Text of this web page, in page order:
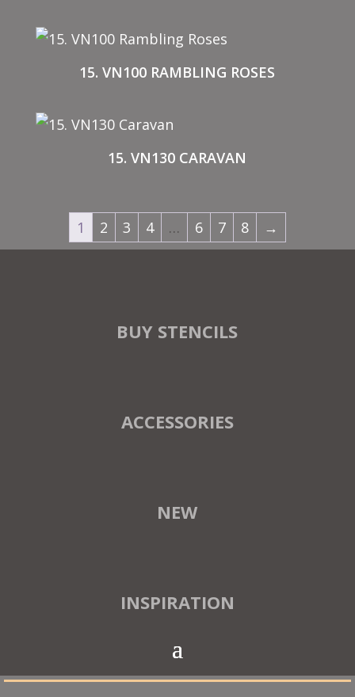
15. VN100 RAMBLING ROSES
15. VN130 CARAVAN
1 2 3 4 … 6 7 8 →
BUY STENCILS
ACCESSORIES
NEW
INSPIRATION